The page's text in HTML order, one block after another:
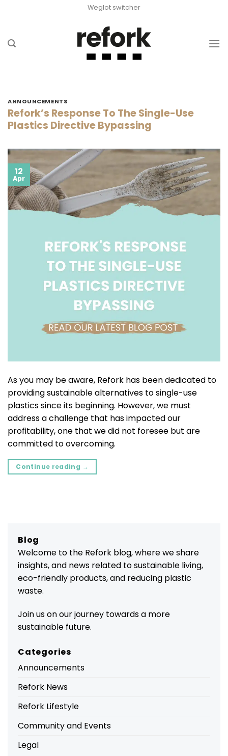
Weglot switcher
Blog
Welcome to the Refork blog, where we share
insights, and news related to sustainable living,
eco-friendly products, and reducing plastic
waste.
Join us on our journey towards a more
sustainable future.
Categories
Announcements
Refork News
Refork Lifestyle
Community and Events
Legal
ANNOUNCEMENTS
Refork’s Response To The Single-Use
Plastics Directive Bypassing
12
Apr
As you may be aware, Refork has been dedicated to
providing sustainable alternatives to single-use
plastics since its beginning. However, we must
address a challenge that has impacted our
profitability, one that we did not foresee but are
committed to overcoming.
Continue reading →